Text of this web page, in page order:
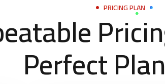
PRICING PLAN
Perfect